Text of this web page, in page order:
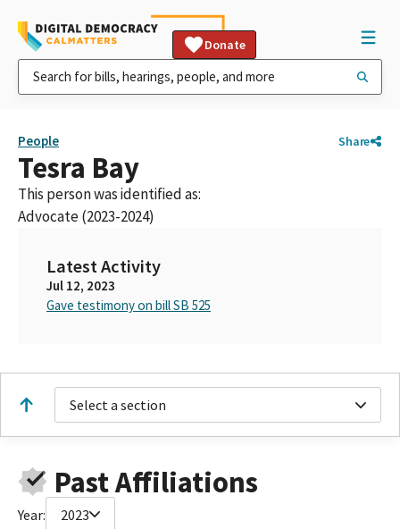
Donate
People Share
Tesra Bay
This person was identified as:
Advocate (2023-2024)
Latest Activity
Jul 12, 2023
Gave testimony on bill SB 525
Select a section
Past Affiliations
Year: 2023